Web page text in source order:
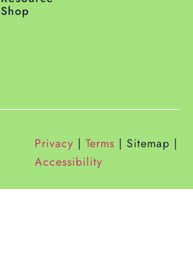
Shop
Privacy | Terms | Sitemap |
Accessibility